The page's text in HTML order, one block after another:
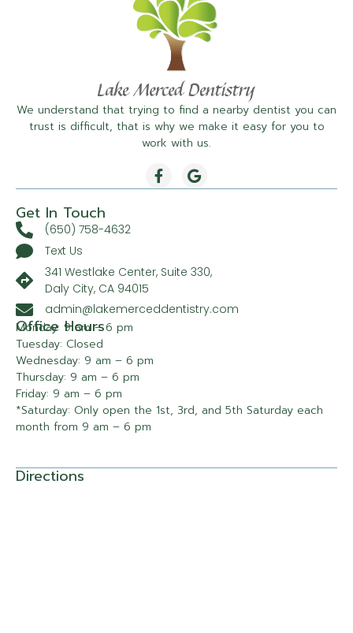
We understand that trying to find a nearby dentist you can
trust is difficult, that is why we make it easy for you to
work with us.
Get In Touch
(650) 758-4632
Text Us
341 Westlake Center, Suite 330,
Daly City, CA 94015
admin@lakemerceddentistry.com
Office Hours
Monday: 9 am – 6 pm
Tuesday: Closed
Wednesday: 9 am – 6 pm
Thursday: 9 am – 6 pm
Friday: 9 am – 6 pm
*Saturday: Only open the 1st, 3rd, and 5th Saturday each
month from 9 am – 6 pm
Directions